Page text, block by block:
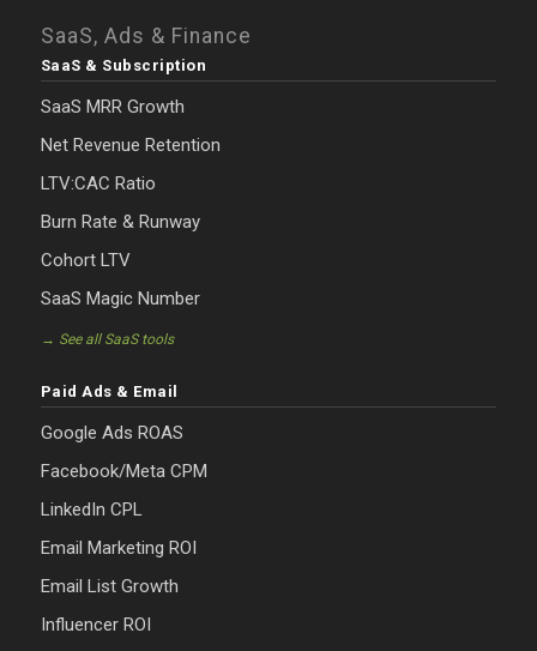
SaaS, Ads & Finance
SaaS & Subscription
SaaS MRR Growth
Net Revenue Retention
LTV:CAC Ratio
Burn Rate & Runway
Cohort LTV
SaaS Magic Number
→ See all SaaS tools
Paid Ads & Email
Google Ads ROAS
Facebook/Meta CPM
LinkedIn CPL
Email Marketing ROI
Email List Growth
Influencer ROI